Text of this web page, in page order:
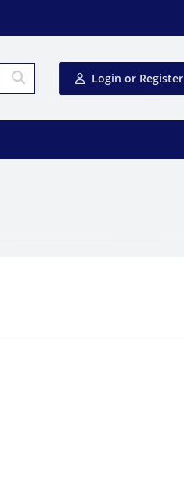
Login or Register